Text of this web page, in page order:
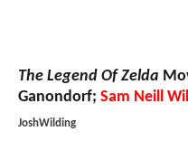
The Legend Of Zelda
Ganondorf; Sam Neill
JoshWilding